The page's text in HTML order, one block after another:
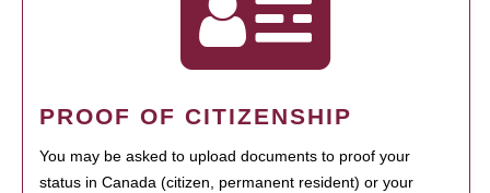
PROOF OF CITIZENSHIP
You may be asked to upload documents to proof your
status in Canada (citizen, permanent resident) or your